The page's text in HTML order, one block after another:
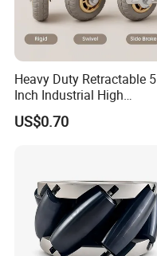
Heavy Duty Retractable 5
Inch Industrial High
Temperature 4 Inch
Phenolic Castors for
US$0.70